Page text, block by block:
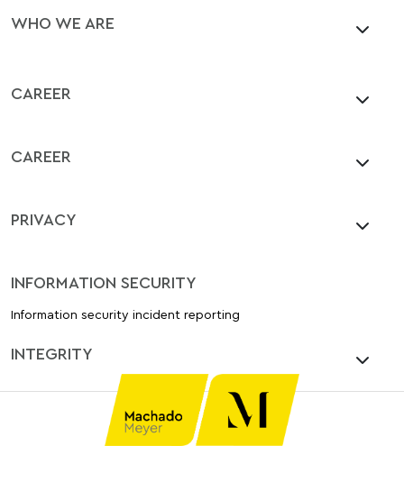
WHO WE ARE
CAREER
CAREER
PRIVACY
INFORMATION SECURITY
Information security incident reporting
INTEGRITY